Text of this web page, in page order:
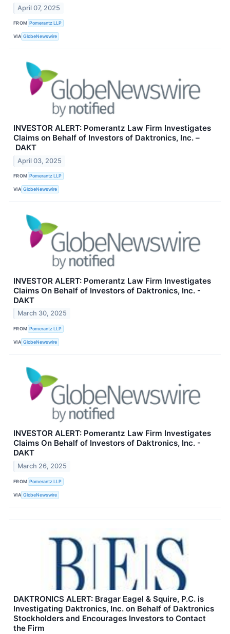
April 07, 2025
FROM Pomerantz LLP
VIA GlobeNewswire
INVESTOR ALERT: Pomerantz Law Firm Investigates
Claims on Behalf of Investors of Daktronics, Inc. –
DAKT
April 03, 2025
FROM Pomerantz LLP
VIA GlobeNewswire
INVESTOR ALERT: Pomerantz Law Firm Investigates
Claims On Behalf of Investors of Daktronics, Inc. -
DAKT
March 30, 2025
FROM Pomerantz LLP
VIA GlobeNewswire
INVESTOR ALERT: Pomerantz Law Firm Investigates
Claims On Behalf of Investors of Daktronics, Inc. -
DAKT
March 26, 2025
FROM Pomerantz LLP
VIA GlobeNewswire
DAKTRONICS ALERT: Bragar Eagel & Squire, P.C. is
Investigating Daktronics, Inc. on Behalf of Daktronics
Stockholders and Encourages Investors to Contact
the Firm